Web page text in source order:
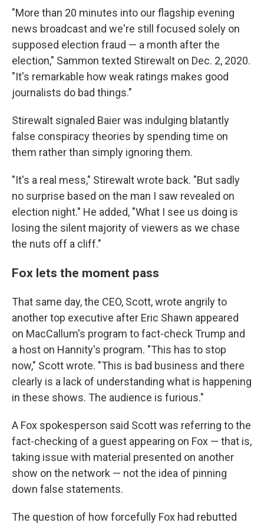
"More than 20 minutes into our flagship evening
news broadcast and we're still focused solely on
supposed election fraud — a month after the
election," Sammon texted Stirewalt on Dec. 2, 2020.
"It's remarkable how weak ratings makes good
journalists do bad things."
Stirewalt signaled Baier was indulging blatantly
false conspiracy theories by spending time on
them rather than simply ignoring them.
"It's a real mess," Stirewalt wrote back. "But sadly
no surprise based on the man I saw revealed on
election night." He added, "What I see us doing is
losing the silent majority of viewers as we chase
the nuts off a cliff."
Fox lets the moment pass
That same day, the CEO, Scott, wrote angrily to
another top executive after Eric Shawn appeared
on MacCallum's program to fact-check Trump and
a host on Hannity's program. "This has to stop
now," Scott wrote. "This is bad business and there
clearly is a lack of understanding what is happening
in these shows. The audience is furious."
A Fox spokesperson said Scott was referring to the
fact-checking of a guest appearing on Fox — that is,
taking issue with material presented on another
show on the network — not the idea of pinning
down false statements.
The question of how forcefully Fox had rebutted